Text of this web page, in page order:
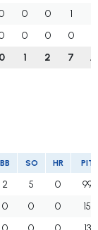
0 0 1
0 0 0
0 1 2 7
BB SO HR PIT
2 5 0
99
0 0 0
15